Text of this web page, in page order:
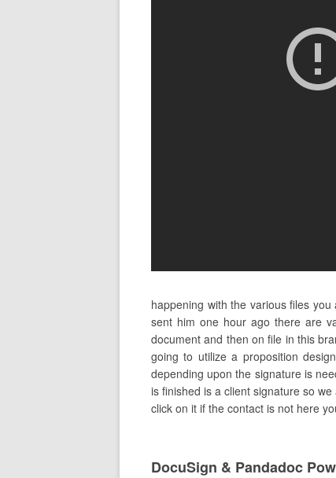
happening with the various files
sent him one hour ago there are
document and then on file in this
going to utilize a proposition
depending upon the signature is
is finished is a client signature so
click on it if the contact is not here
DocuSign & Pandadoc